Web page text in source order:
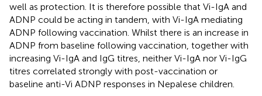
well as protection. It is therefore possible that Vi-IgA and
ADNP could be acting in tandem, with Vi-IgA mediating
ADNP following vaccination. Whilst there is an increase in
ADNP from baseline following vaccination, together with
increasing Vi-IgA and IgG titres, neither Vi-IgA nor Vi-IgG
titres correlated strongly with post-vaccination or
baseline anti-Vi ADNP responses in Nepalese children.